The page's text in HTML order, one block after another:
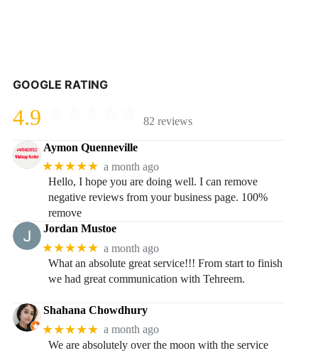
GOOGLE RATING
4.9 82 reviews
Aymon Quenneville
★★★★★ a month ago
Hello, I hope you are doing well. I can remove
negative reviews from your business page. 100%
remove
Jordan Mustoe
★★★★★ a month ago
What an absolute great service!!! From start to finish
we had great communication with Tehreem.
Shahana Chowdhury
★★★★★ a month ago
We are absolutely over the moon with the service